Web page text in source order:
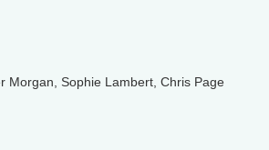
Morgan, Sophie Lambert, Chris Page